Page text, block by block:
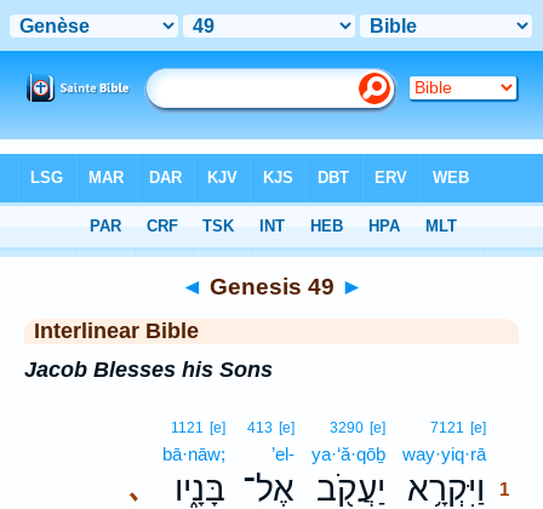
> Genesis 49
◄ Genesis 49 ►
Interlinear Bible
Jacob Blesses his Sons
7121 [e]
way·yiq·rā
וַיִּקְרָ֥א
1
3290 [e]
ya·‘ă·qōḇ
יַעֲקֹ֖ב
413 [e]
’el-
אֶל־ ､
1121 [e]
bā·nāw;
בָּנָ֑יו